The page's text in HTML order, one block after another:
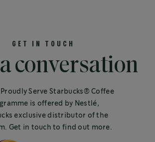
GET IN TOUCH
conversation
Proudly Serve Starbucks® Coffee
is offered by Nestlé,
exclusive distributor of the
Get in touch to find out more.